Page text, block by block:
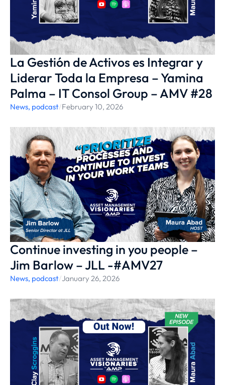
La Gestión de Activos es Integrar y
Liderar Toda la Empresa – Yamina
Palma – IT Consol Group – AMV #28
News, podcast/February 10, 2026
Continue investing in you people –
Jim Barlow – JLL -#AMV27
News, podcast/January 26, 2026